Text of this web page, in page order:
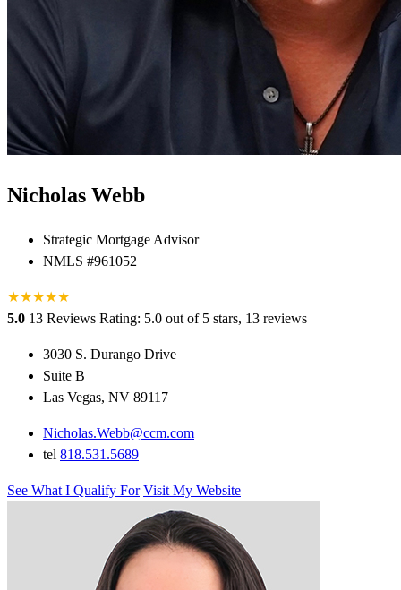
Nicholas Webb
Strategic Mortgage Advisor
NMLS #961052
★★★★★
5.0 13 Reviews Rating: 5.0 out of 5 stars, 13 reviews
3030 S. Durango Drive
Suite B
Las Vegas, NV 89117
Nicholas.Webb@ccm.com
tel 818.531.5689
See What I Qualify For Visit My Website